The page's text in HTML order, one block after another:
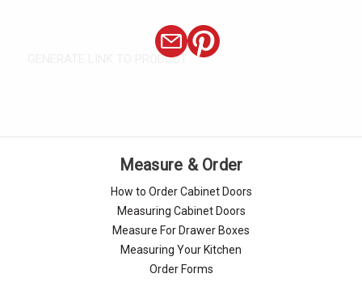
GENERATE LINK TO PRODUCT
Measure & Order
How to Order Cabinet Doors
Measuring Cabinet Doors
Measure For Drawer Boxes
Measuring Your Kitchen
Order Forms